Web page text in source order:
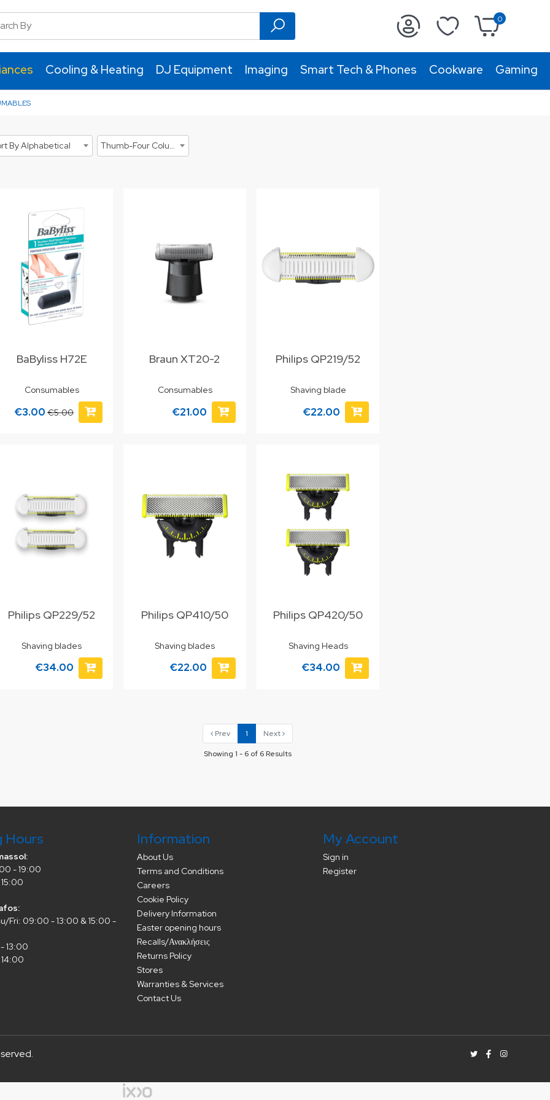
0
Cooling & Heating DJ Equipment Imaging Smart Tech & Phones Cookware Gaming
By Alphabetical Thumb-Four Columns
BaByliss H72E
Consumables
€3.00€5.00
Braun XT20-2
Consumables
€21.00
Philips QP219/52
Shaving blade
€22.00
Philips QP229/52
Shaving blades
€34.00
Philips QP410/50
Shaving blades
€22.00
Philips QP420/50
Shaving Heads
€34.00
Prev 1 Next
Showing 1 - 6 of 6 Results
Hours
- 19:00
Fri: 09:00 - 13:00 & 15:00 -
13:00
Information
About Us
Terms and Conditions
Careers
Cookie Policy
Delivery Information
Easter opening hours
Recalls/Ανακλήσεις
Returns Policy
Stores
Warranties & Services
Contact Us
My Account
Sign in
Register